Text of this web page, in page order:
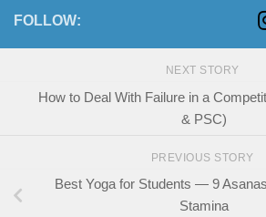
FOLLOW:
NEXT STORY
How to Deal With Failure in a
& PSC)
PREVIOUS STORY
Best Yoga for Students — 9
Stamina